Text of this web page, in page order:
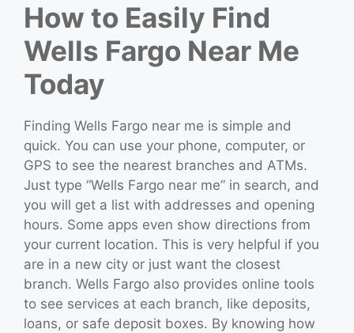
How to Easily Find
Wells Fargo Near Me
Today
Finding Wells Fargo near me is simple and
quick. You can use your phone, computer, or
GPS to see the nearest branches and ATMs.
Just type “Wells Fargo near me” in search, and
you will get a list with addresses and opening
hours. Some apps even show directions from
your current location. This is very helpful if you
are in a new city or just want the closest
branch. Wells Fargo also provides online tools
to see services at each branch, like deposits,
loans, or safe deposit boxes. By knowing how